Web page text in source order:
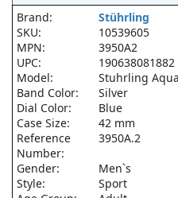
Brand:
Stührling
SKU:
10539605
MPN:
3950A2
UPC:
190638081882
Model:
Stuhrling
Band Color:
Silver
Dial Color:
Blue
Case Size:
42 mm
Reference
Number:
3950A.2
Gender:
Men`s
Style:
Sport